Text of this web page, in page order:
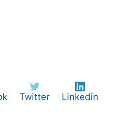
Twitter Linkedin